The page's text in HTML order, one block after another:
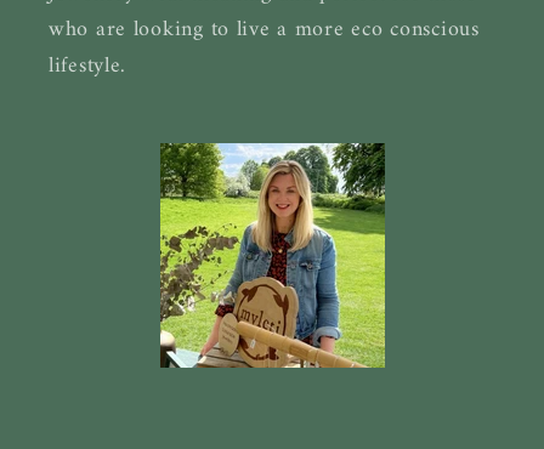
who are looking to live a more eco conscious
lifestyle.